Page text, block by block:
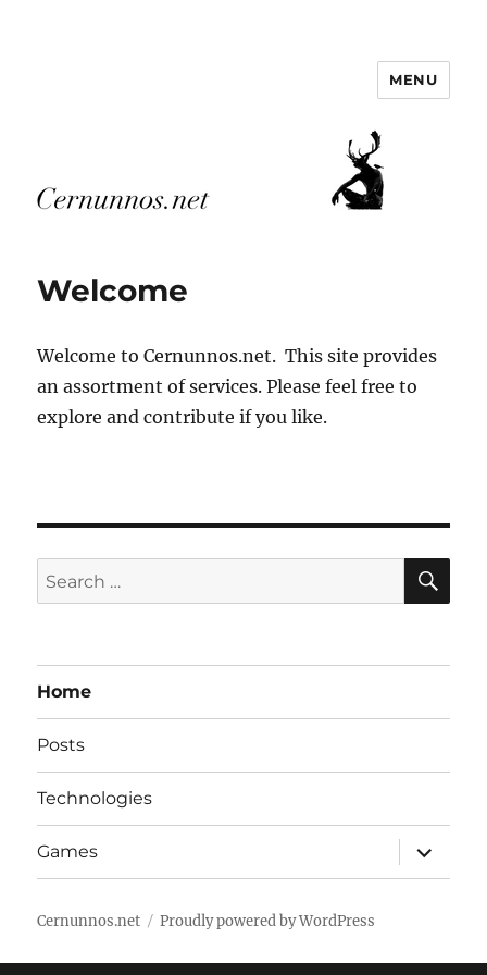
MENU
Welcome
Welcome to Cernunnos.net. This site provides
an assortment of services. Please feel free to
explore and contribute if you like.
Search
for:
Home
Posts
Technologies
Games
expand
child
menu
Cernunnos.net Proudly powered by WordPress